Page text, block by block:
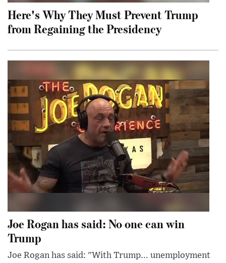
Here's Why They Must Prevent Trump
from Regaining the Presidency
Joe Rogan has said: No one can win
Trump
Joe Rogan has said: "With Trump... unemployment